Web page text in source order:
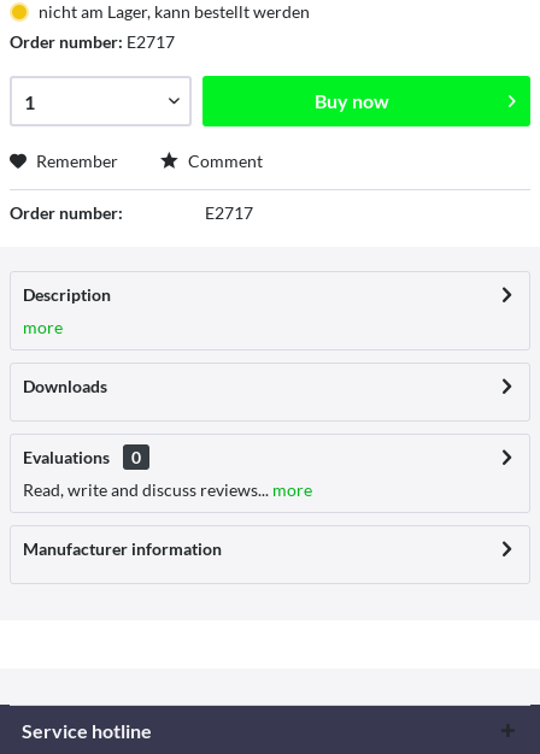
nicht am Lager, kann bestellt werden
Order number: E2717
Buy now
Remember Comment
Order number: E2717
Description
more
Downloads
Evaluations
0
Read, write and discuss reviews... more
Manufacturer information
Service hotline